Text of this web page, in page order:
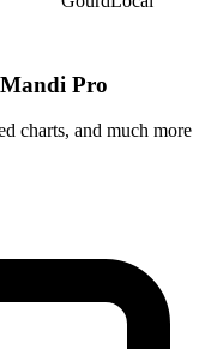
Pro
charts, and much more